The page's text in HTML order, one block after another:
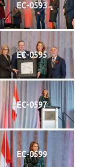
EC-0593
EC-0595
EC-0597
EC-0599